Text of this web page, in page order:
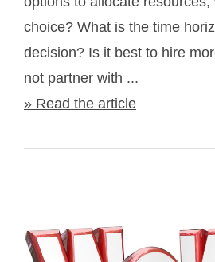
choice? What is the time
decision? Is it best to hire
not partner with ...
» Read the article